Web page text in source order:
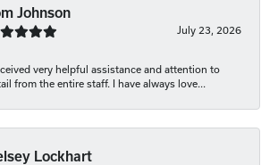
Johnson
July 23, 2026
very helpful assistance and attention to
from the entire staff. I have always love...
Lockhart